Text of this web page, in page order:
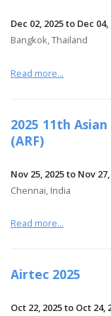
Dec 02, 2025 to Dec 04,
Bangkok, Thailand
Read more...
2025 11th
(ARF)
Nov 25, 2025 to Nov
Chennai, India
Read more...
Airtec 2025
Oct 22, 2025 to Oct 24,